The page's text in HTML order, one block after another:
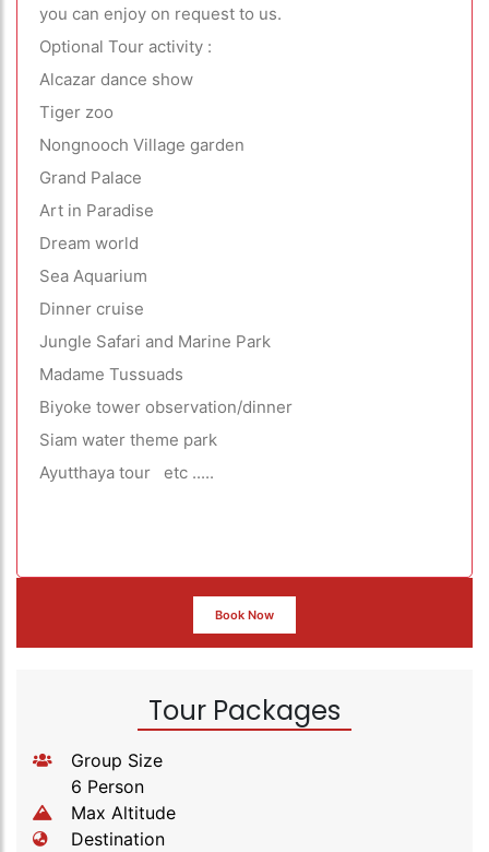
you can enjoy on request to us.
Optional Tour activity :
Alcazar dance show
Tiger zoo
Nongnooch Village garden
Grand Palace
Art in Paradise
Dream world
Sea Aquarium
Dinner cruise
Jungle Safari and Marine Park
Madame Tussuads
Biyoke tower observation/dinner
Siam water theme park
Ayutthaya tour etc .....
Book Now
Tour Packages
Group Size
6 Person
Max Altitude
Destination